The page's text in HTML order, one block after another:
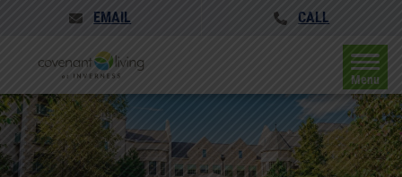
EMAIL CALL
Menu